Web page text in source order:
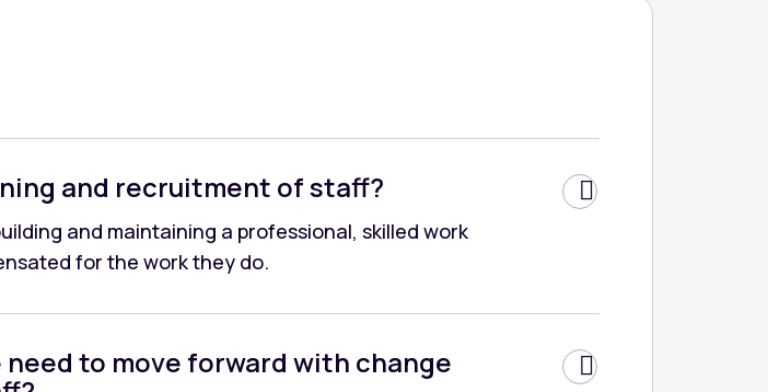
and recruitment of staff?
and maintaining a professional, skilled work
for the work they do.
to move forward with change